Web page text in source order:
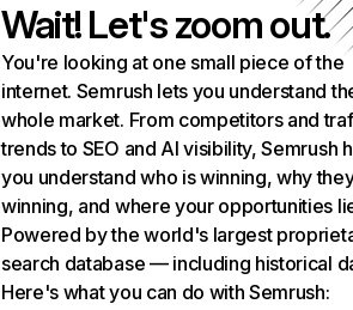
Wait! Let's zoom out.
You're looking at one small piece of the
internet. Semrush lets you understand
whole market. From competitors and
trends to SEO and AI visibility, Semrush
you understand who is winning, why
winning, and where your opportunities
Powered by the world's largest
search database — including historical
Here's what you can do with Semrush: